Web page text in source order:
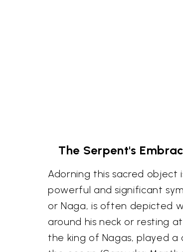
The Serpent's
Adorning this sacred object
powerful and significant
or Naga, is often depicted
around his neck or resting
the king of Nagas, played